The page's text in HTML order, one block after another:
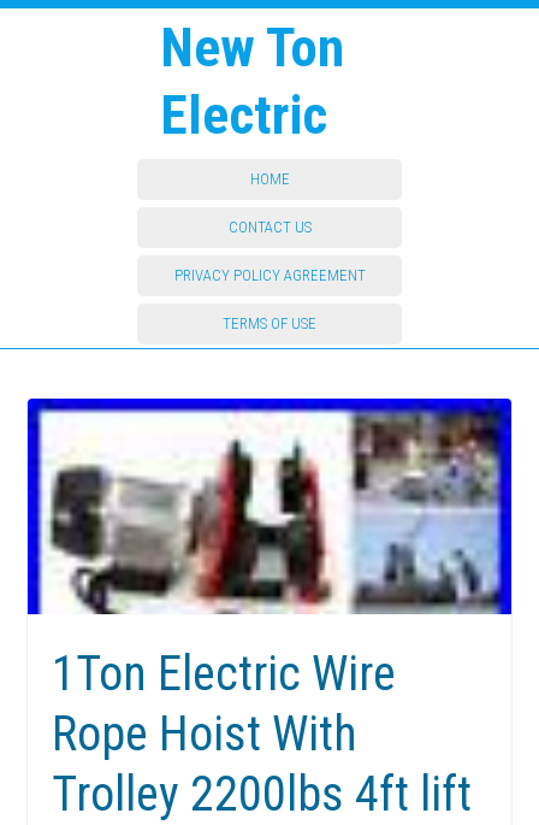
New Ton
Electric
HOME
CONTACT US
PRIVACY POLICY AGREEMENT
TERMS OF USE
1Ton Electric Wire
Rope Hoist With
Trolley 2200lbs 4ft lift